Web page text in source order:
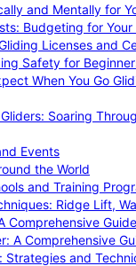
and Mentally for
Budgeting for
Licenses and
Safety for
When You Go
Soaring
Events
the World
and Training
Ridge Lift,
Comprehensive Guide
A Comprehensive
Strategies and